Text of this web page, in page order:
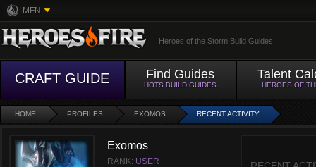
MFN
Heroes of the Storm Build Guides
CRAFT GUIDE Find Guides
HOTS BUILD GUIDES
Talent
HEROES OF
HOME PROFILES EXOMOS RECENT ACTIVITY
Exomos
RANK: USER